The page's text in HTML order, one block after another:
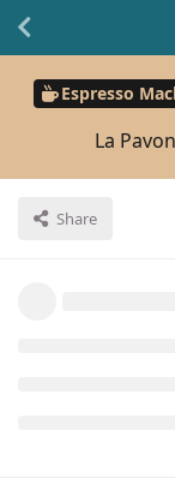
Espresso
La
Share